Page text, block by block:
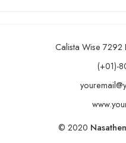
Calista Wise 7292
(+01)-
© 2020